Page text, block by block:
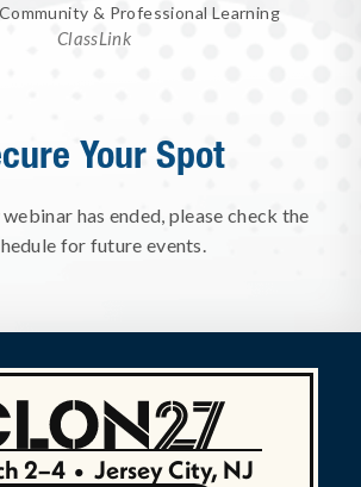
& Professional Learning
ClassLink
Your Spot
has ended, please check the
for future events.
2–4 • Jersey City, NJ